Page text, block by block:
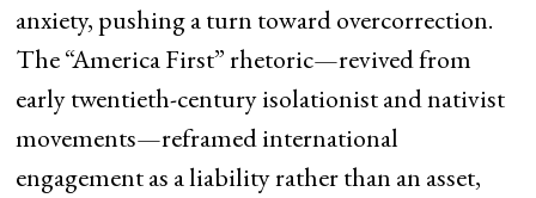
anxiety, pushing a turn toward overcorrection.
The “America First” rhetoric—revived from
early twentieth-century isolationist and nativist
movements—reframed international
engagement as a liability rather than an asset,